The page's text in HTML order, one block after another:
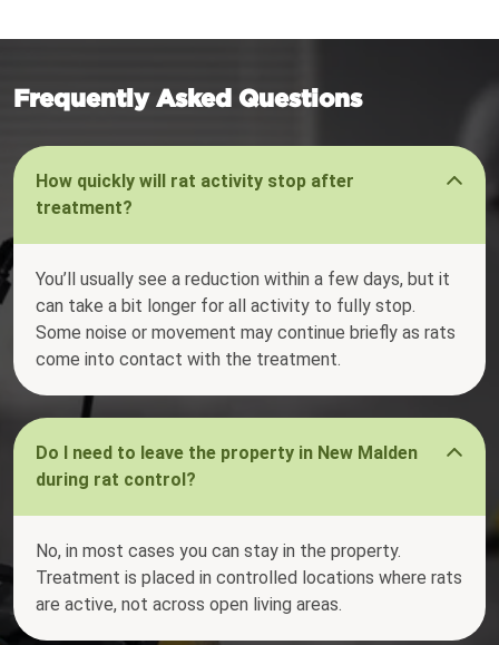
Frequently Asked Questions
How quickly will rat activity stop after
treatment?
You’ll usually see a reduction within a few days, but it
can take a bit longer for all activity to fully stop.
Some noise or movement may continue briefly as rats
come into contact with the treatment.
Do I need to leave the property in New Malden
during rat control?
No, in most cases you can stay in the property.
Treatment is placed in controlled locations where rats
are active, not across open living areas.